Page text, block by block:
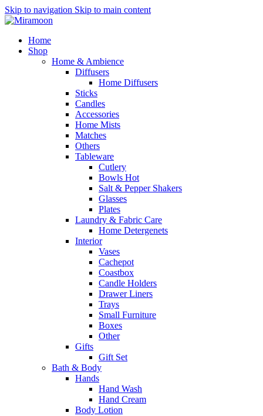
Skip to navigation Skip to main content
Home
Shop
Home & Ambience
Diffusers
Home Diffusers
Sticks
Candles
Accessories
Home Mists
Matches
Others
Tableware
Cutlery
Bowls Hot
Salt & Pepper Shakers
Glasses
Plates
Laundry & Fabric Care
Home Detergenets
Interior
Vases
Cachepot
Coastbox
Candle Holders
Drawer Liners
Trays
Small Furniture
Boxes
Other
Gifts
Gift Set
Bath & Body
Hands
Hand Wash
Hand Cream
Body Lotion